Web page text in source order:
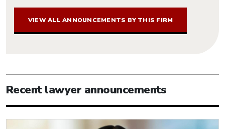
VIEW ALL ANNOUNCEMENTS BY THIS FIRM
Recent lawyer announcements